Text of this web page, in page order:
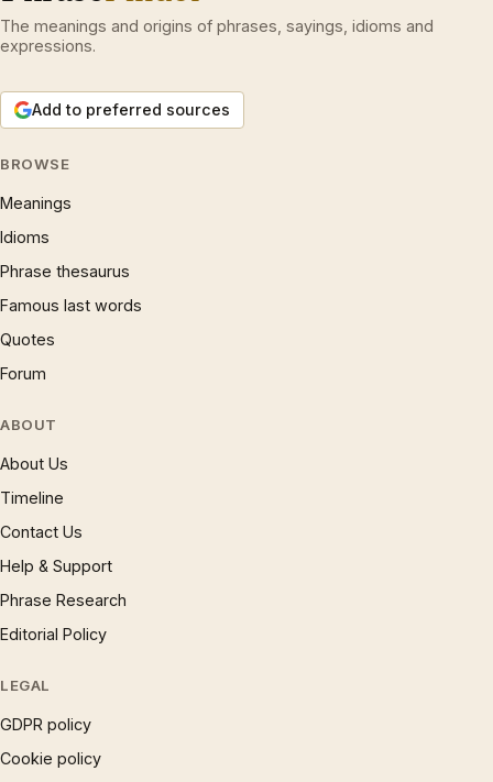
The meanings and origins of phrases, sayings, idioms and
expressions.
Add to preferred sources
BROWSE
Meanings
Idioms
Phrase thesaurus
Famous last words
Quotes
Forum
ABOUT
About Us
Timeline
Contact Us
Help & Support
Phrase Research
Editorial Policy
LEGAL
GDPR policy
Cookie policy